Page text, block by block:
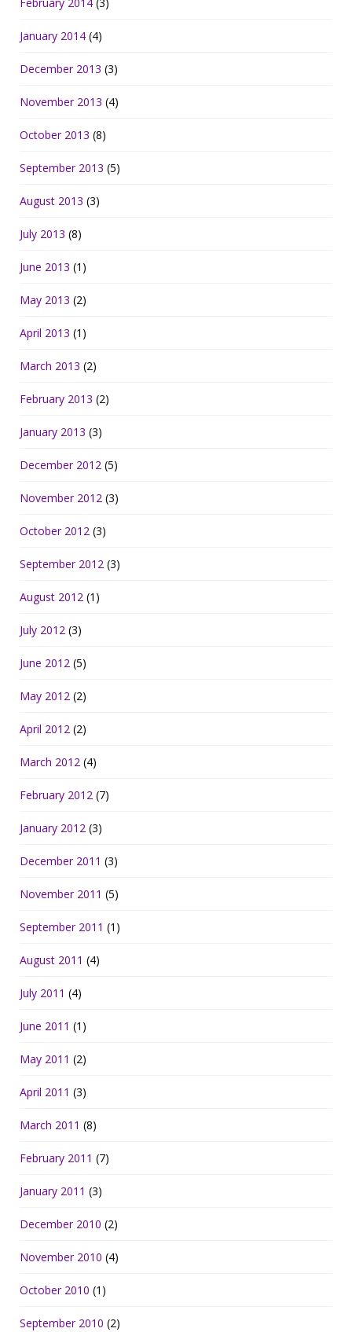
January 2014 (4)
December 2013 (3)
November 2013 (4)
October 2013 (8)
September 2013 (5)
August 2013 (3)
July 2013 (8)
June 2013 (1)
May 2013 (2)
April 2013 (1)
March 2013 (2)
February 2013 (2)
January 2013 (3)
December 2012 (5)
November 2012 (3)
October 2012 (3)
September 2012 (3)
August 2012 (1)
July 2012 (3)
June 2012 (5)
May 2012 (2)
April 2012 (2)
March 2012 (4)
February 2012 (7)
January 2012 (3)
December 2011 (3)
November 2011 (5)
September 2011 (1)
August 2011 (4)
July 2011 (4)
June 2011 (1)
May 2011 (2)
April 2011 (3)
March 2011 (8)
February 2011 (7)
January 2011 (3)
December 2010 (2)
November 2010 (4)
October 2010 (1)
September 2010 (2)